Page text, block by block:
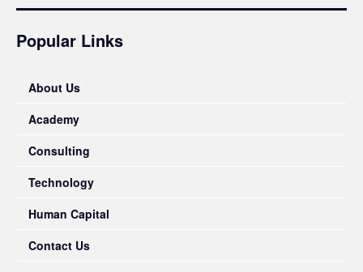
Popular Links
About Us
Academy
Consulting
Technology
Human Capital
Contact Us